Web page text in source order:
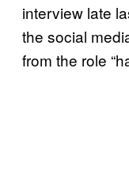
interview late
the social
from the role